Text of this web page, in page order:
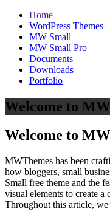
Home
WordPress Themes
MW Small
MW Small Pro
Documents
Downloads
Portfolio
Welcome to
Welcome to
MWThemes has been
how bloggers, small
Small free theme and the
visual elements to create
Throughout this article,